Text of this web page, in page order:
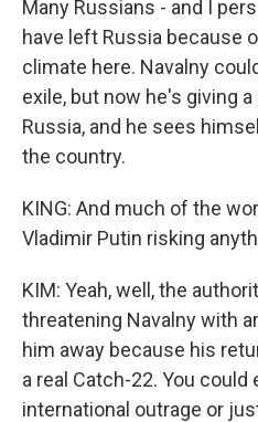
Many Russians - and I
have left Russia because
climate here. Navalny
exile, but now he's giving
Russia, and he sees
the country.
KING: And much of the
Vladimir Putin risking
KIM: Yeah, well, the
threatening Navalny with
him away because his
a real Catch-22. You
international outrage or